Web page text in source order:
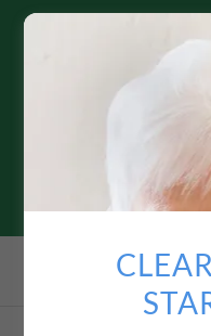
LOW
SERVING
and